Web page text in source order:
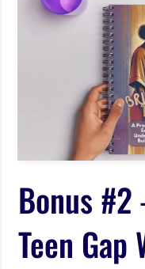
Bonus #2
Teen Gap